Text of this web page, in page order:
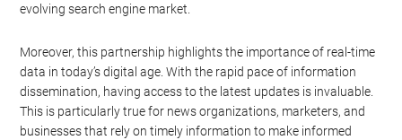
evolving search engine market.
Moreover, this partnership highlights the importance of real-time
data in today’s digital age. With the rapid pace of information
dissemination, having access to the latest updates is invaluable.
This is particularly true for news organizations, marketers, and
businesses that rely on timely information to make informed